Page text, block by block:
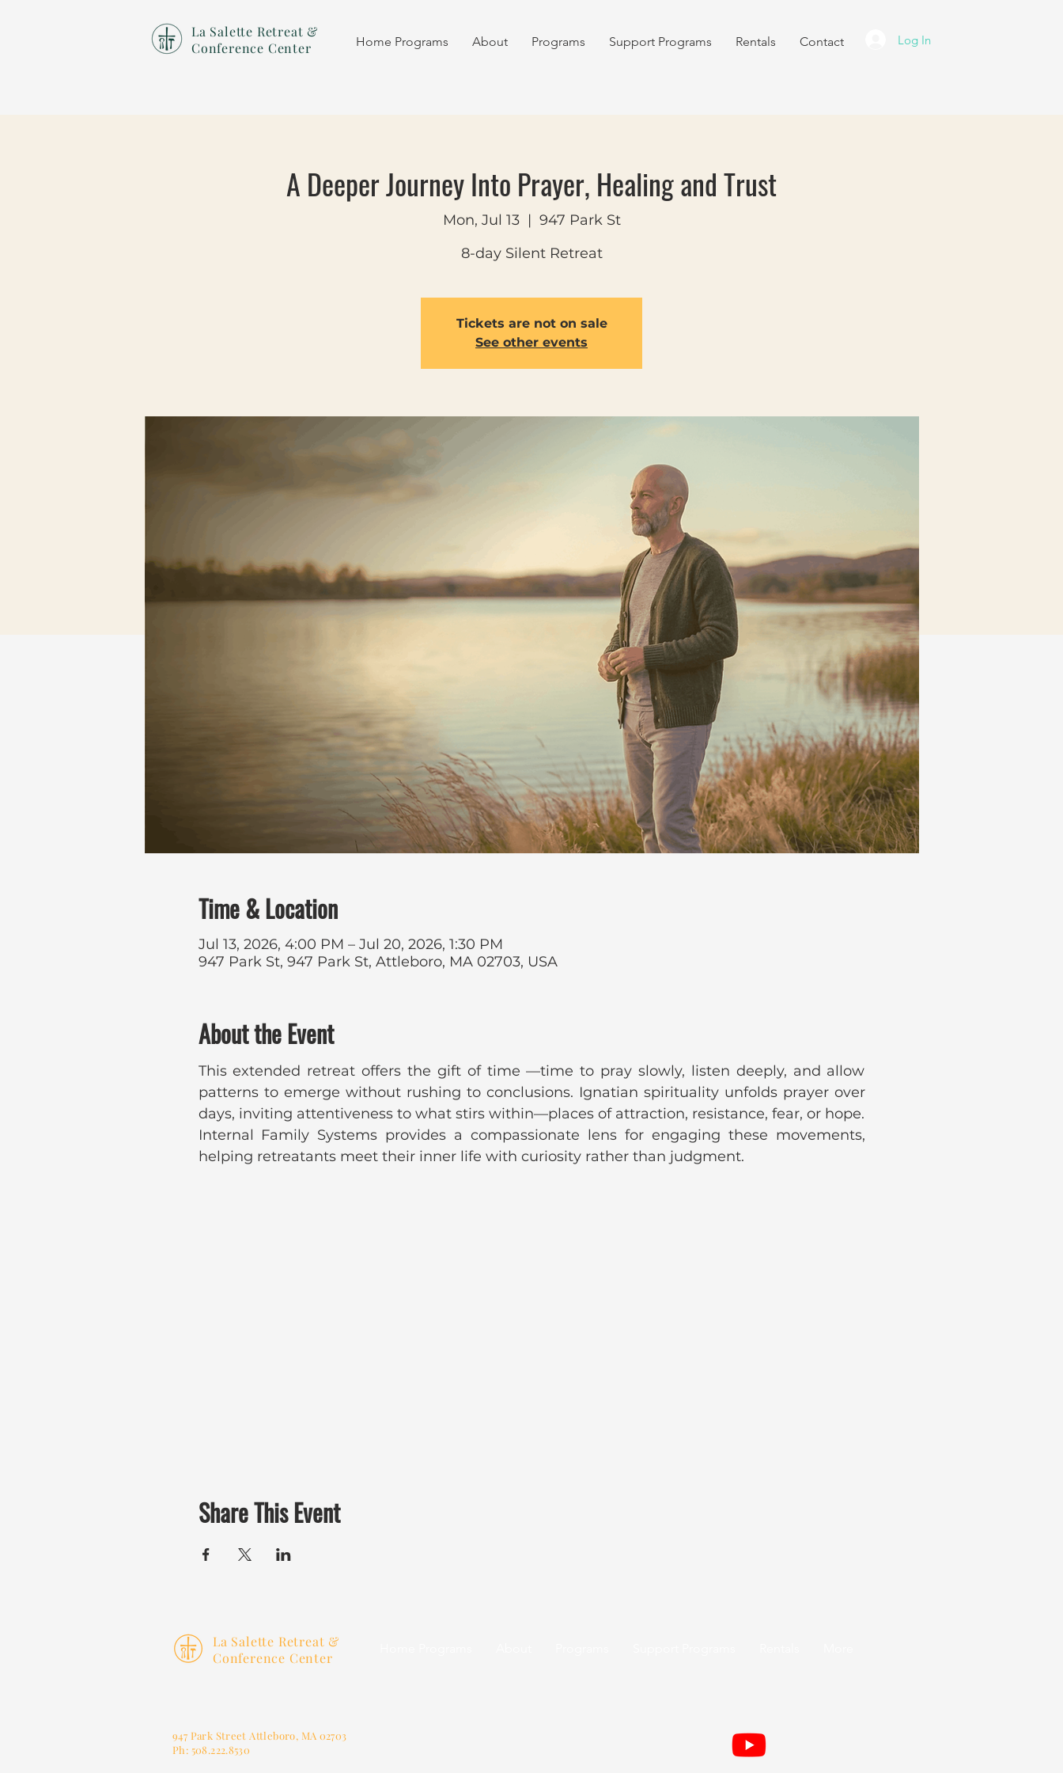
La Salette Retreat &
Conference Center
Home Programs About Programs Support Programs Rentals Contact Log In
A Deeper Journey Into Prayer, Healing and Trust
Mon, Jul 13
  |
947 Park St
8-day Silent Retreat
Tickets are not on sale
See other events
Time & Location
Jul 13, 2026, 4:00 PM – Jul 20, 2026, 1:30 PM
947 Park St, 947 Park St, Attleboro, MA 02703, USA
About the Event
This extended retreat offers the gift of time —time to pray slowly, listen deeply, and allow
patterns to emerge without rushing to conclusions. Ignatian spirituality unfolds prayer over
days, inviting attentiveness to what stirs within—places of attraction, resistance, fear, or hope.
Internal Family Systems provides a compassionate lens for engaging these movements,
helping retreatants meet their inner life with curiosity rather than judgment.
Share This Event
La Salette Retreat &
Conference Center
947 Park Street Attleboro, MA 02703
Ph: 508.222.8530